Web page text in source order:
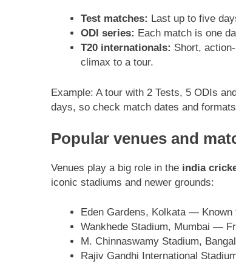
Test matches: Last up to five
ODI series: Each match is one
T20 internationals: Short,
climax to a tour.
Example: A tour with 2 Tests, 5 ODIs
days, so check match dates and
Popular venues and
Venues play a big role in the india
iconic stadiums and newer grounds:
Eden Gardens, Kolkata —
Wankhede Stadium, Mumbai —
M. Chinnaswamy Stadium,
Rajiv Gandhi International